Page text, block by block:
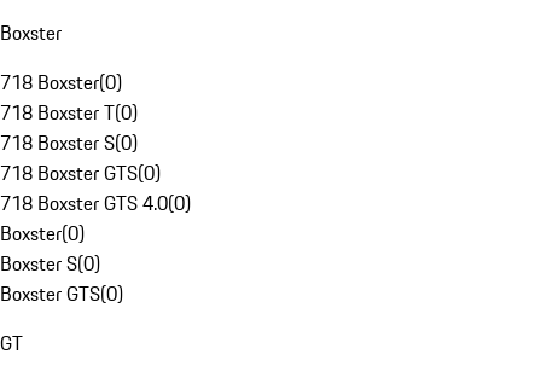
Boxster
718 Boxster(0)
718 Boxster T(0)
718 Boxster S(0)
718 Boxster GTS(0)
718 Boxster GTS 4.0(0)
Boxster(0)
Boxster S(0)
Boxster GTS(0)
GT